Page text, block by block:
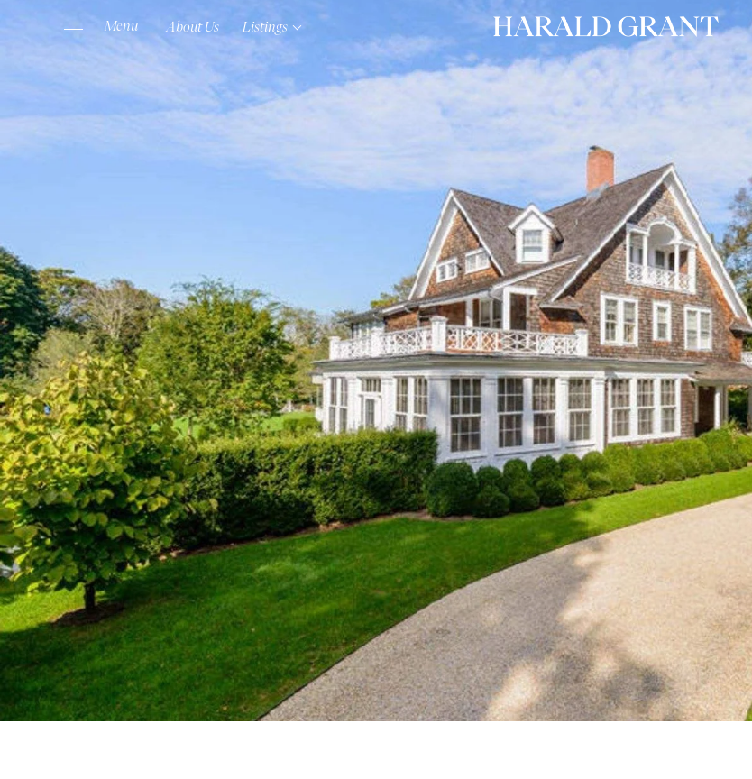
About Us Listings